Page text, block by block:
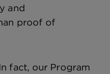
and
proof of
fact, our Program